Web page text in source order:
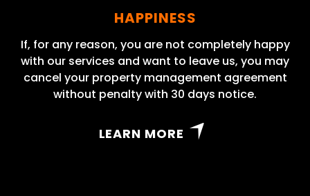
HAPPINESS
If, for any reason, you are not completely happy
with our services and want to leave us, you may
cancel your property management agreement
without penalty with 30 days notice.
LEARN MORE